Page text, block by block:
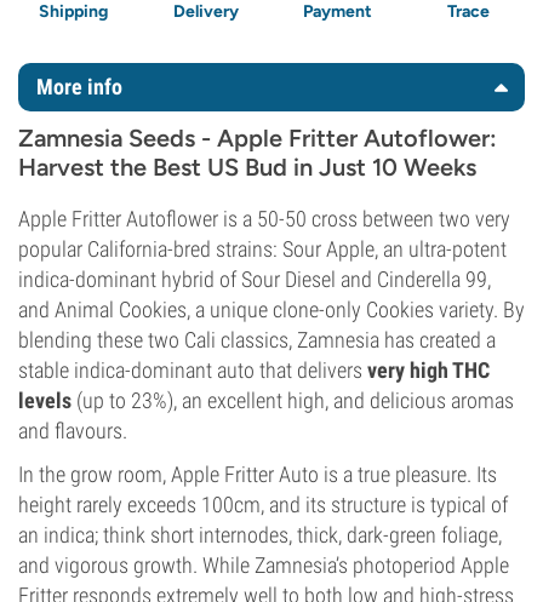
Shipping
Delivery
Payment
Trace
More info
Zamnesia Seeds - Apple Fritter Autoflower:
Harvest the Best US Bud in Just 10 Weeks
Apple Fritter Autoflower is a 50-50 cross between two very
popular California-bred strains: Sour Apple, an ultra-potent
indica-dominant hybrid of Sour Diesel and Cinderella 99,
and Animal Cookies, a unique clone-only Cookies variety. By
blending these two Cali classics, Zamnesia has created a
stable indica-dominant auto that delivers very high THC
levels (up to 23%), an excellent high, and delicious aromas
and flavours.
In the grow room, Apple Fritter Auto is a true pleasure. Its
height rarely exceeds 100cm, and its structure is typical of
an indica; think short internodes, thick, dark-green foliage,
and vigorous growth. While Zamnesia’s photoperiod Apple
Fritter responds extremely well to both low and high-stress